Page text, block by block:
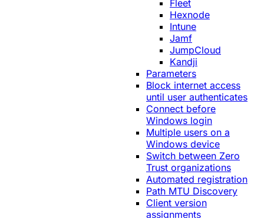
Fleet
Hexnode
Intune
Jamf
JumpCloud
Kandji
Parameters
Block internet access
until user authenticates
Connect before
Windows login
Multiple users on a
Windows device
Switch between Zero
Trust organizations
Automated registration
Path MTU Discovery
Client version
assignments